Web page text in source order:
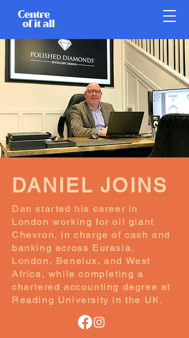
DANIEL JOINS
Dan started his career in
London working for oil giant
Chevron, in charge of cash and
banking across Eurasia,
London, Benelux, and West
Africa, while completing a
chartered accounting degree at
Reading University in the UK.